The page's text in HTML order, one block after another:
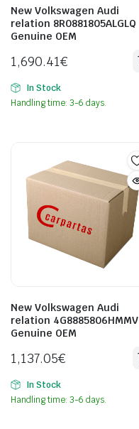
New Volkswagen Audi
relation 8R0881805ALGLQ
Genuine OEM
1,690.41€
In Stock
Handling time: 3-6 days.
New Volkswagen Audi
relation 4G8885806HMMV
Genuine OEM
1,137.05€
In Stock
Handling time: 3-6 days.